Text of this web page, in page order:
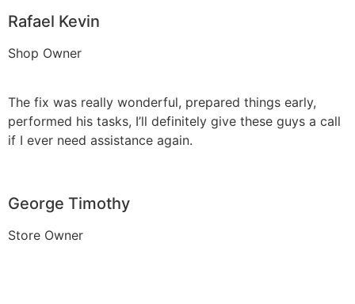
Rafael Kevin
Shop Owner
The fix was really wonderful, prepared things early,
performed his tasks, I’ll definitely give these guys a call
if I ever need assistance again.
George Timothy
Store Owner